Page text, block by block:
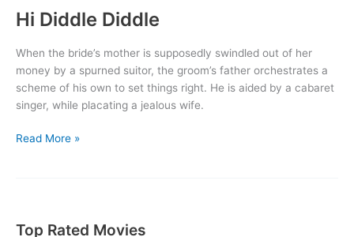
Hi Diddle Diddle
When the bride’s mother is supposedly swindled out of her
money by a spurned suitor, the groom’s father orchestrates a
scheme of his own to set things right. He is aided by a cabaret
singer, while placating a jealous wife.
Hi
Read More »
Top Rated Movies